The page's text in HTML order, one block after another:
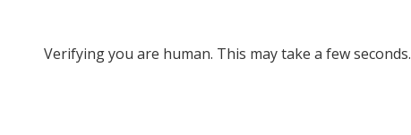
Verifying you are human. This may take a few seconds.